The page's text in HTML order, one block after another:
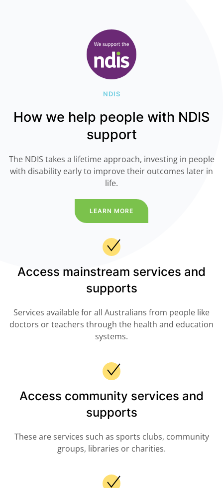
NDIS
How we help people with NDIS
support
The NDIS takes a lifetime approach, investing in people
with disability early to improve their outcomes later in
life.
LEARN MORE
Access mainstream services and
supports
Services available for all Australians from people like
doctors or teachers through the health and education
systems.
Access community services and
supports
These are services such as sports clubs, community
groups, libraries or charities.